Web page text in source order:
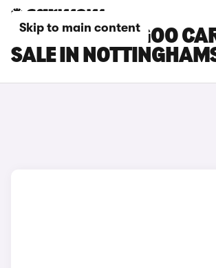
Skip to main content
RENAULT KANGOO
SALE IN